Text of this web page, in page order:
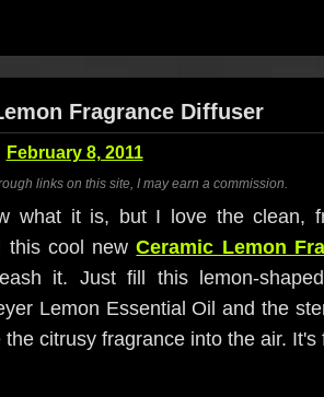
Fragrance Diffuser
February 8, 2011
links on this site, I may earn a commission.
what it is, but I love the clean,
this cool newCeramic Lemon
it. Just fill this lemon-
Lemon Essential Oil and the
the citrusy fragrance into the air.